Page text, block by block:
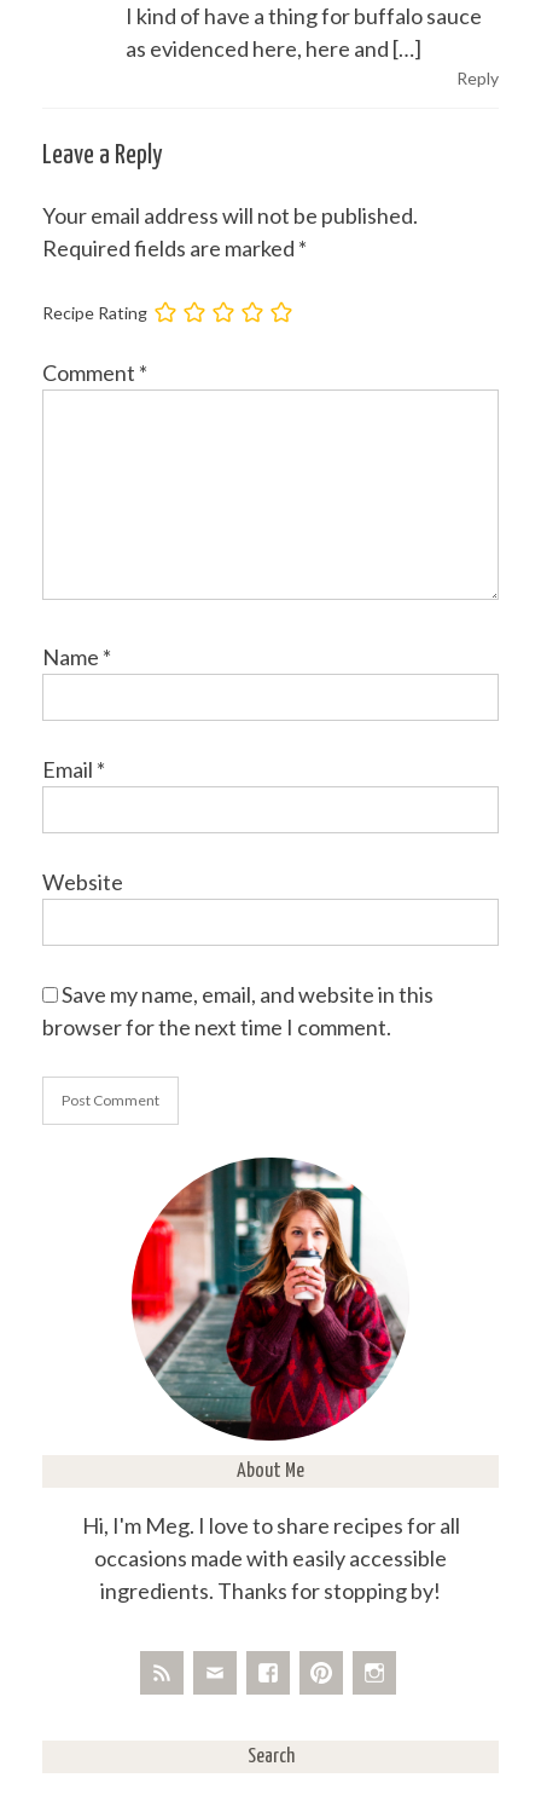
I kind of have a thing for buffalo sauce
as evidenced here, here and […]
Reply
Leave a Reply
Your email address will not be published.
Required fields are marked *
Recipe Rating
Comment *
Name *
Email *
Website
Save my name, email, and website in this
browser for the next time I comment.
About Me
Hi, I'm Meg. I love to share recipes for all
occasions made with easily accessible
ingredients. Thanks for stopping by!
Search